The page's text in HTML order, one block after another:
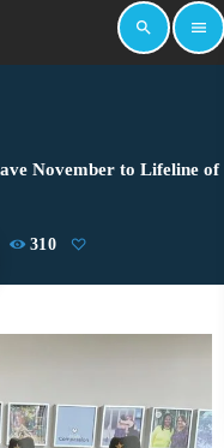
search menu
November to Lifeline of
310